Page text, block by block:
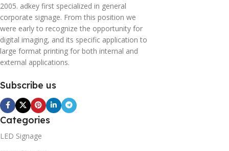
2005. adkey first specialized in general
corporate signage. From this position we
were early to recognize the opportunity for
digital imaging, and its specific application to
large format printing for both internal and
external applications.
Subscribe us
Categories
LED Signage